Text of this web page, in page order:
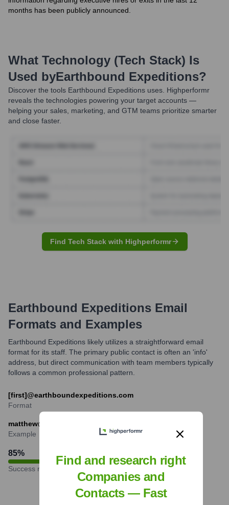
months has been publicly announced.
What Technology (Tech Stack) Is
Used byEarthbound Expeditions?
Discover the tools Earthbound Expeditions uses. Highperformr
reveals the technologies powering your target accounts —
helping your sales, marketing, and GTM teams prioritize smarter
and close faster.
Find Tech Stack with Highperformr
Earthbound Expeditions Email
Formats and Examples
Earthbound Expeditions likely utilizes a straightforward email
format for its staff. The primary public contact is often an 'info'
address, but direct communication with team members typically
follows a common professional pattern.
[first]@earthboundexpeditions.com
Format
matthew@earthboundexpeditions.com
Example
85%
Success rate
Find and research right
Companies and
Contacts — Fast